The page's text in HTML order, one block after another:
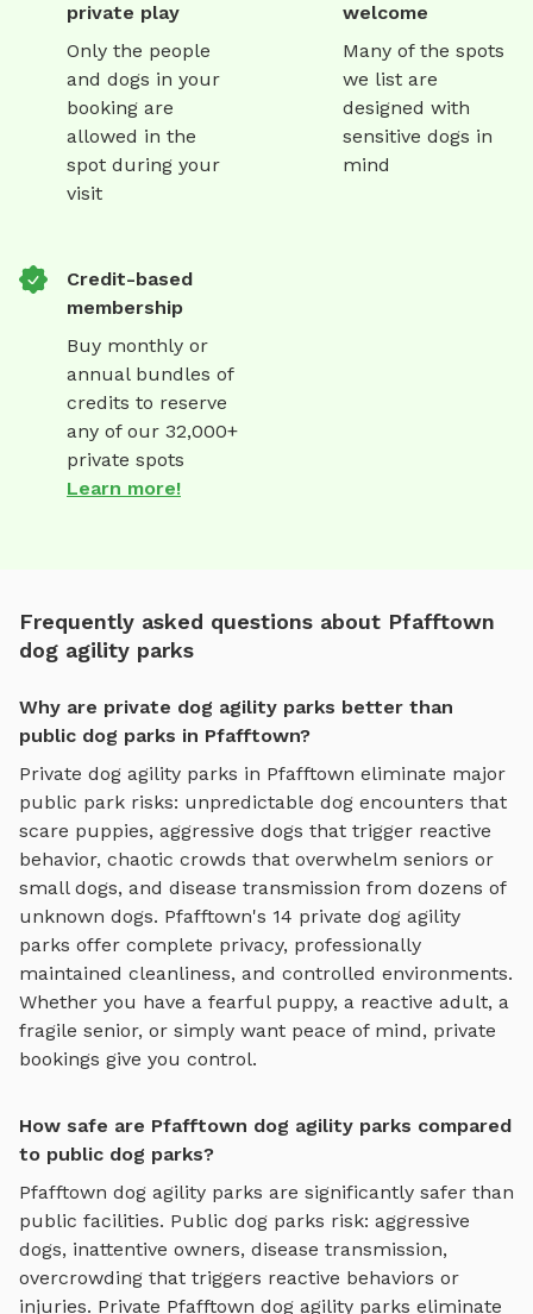
private play
Only the people
and dogs in your
booking are
allowed in the
spot during your
visit
welcome
Many of the spots
we list are
designed with
sensitive dogs in
mind
Credit-based
membership
Buy monthly or
annual bundles of
credits to reserve
any of our 32,000+
private spots
Learn more!
Frequently asked questions about Pfafftown
dog agility parks
Why are private dog agility parks better than
public dog parks in Pfafftown?
Private dog agility parks in Pfafftown eliminate major
public park risks: unpredictable dog encounters that
scare puppies, aggressive dogs that trigger reactive
behavior, chaotic crowds that overwhelm seniors or
small dogs, and disease transmission from dozens of
unknown dogs. Pfafftown's 14 private dog agility
parks offer complete privacy, professionally
maintained cleanliness, and controlled environments.
Whether you have a fearful puppy, a reactive adult, a
fragile senior, or simply want peace of mind, private
bookings give you control.
How safe are Pfafftown dog agility parks compared
to public dog parks?
Pfafftown dog agility parks are significantly safer than
public facilities. Public dog parks risk: aggressive
dogs, inattentive owners, disease transmission,
overcrowding that triggers reactive behaviors or
injuries. Private Pfafftown dog agility parks eliminate